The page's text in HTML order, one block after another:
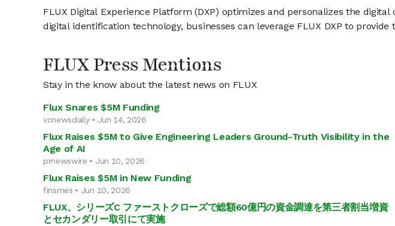
FLUX Digital Experience Platform (DXP) optimizes and personalizes the
digital identification technology, businesses can leverage FLUX DXP to
FLUX Press Mentions
Stay in the know about the latest news on FLUX
Flux Snares $5M Funding
vcnewsdaily • Jun 14, 2026
Flux Raises $5M to Give Engineering Leaders Ground-Truth Visibility in the
Age of AI
prnewswire • Jun 10, 2026
Flux Raises $5M in New Funding
finsmes • Jun 10, 2026
FLUX、シリーズC ファーストクローズで総額60億円の資金調達を第三者割当増資
とセカンダリー取引にて実施